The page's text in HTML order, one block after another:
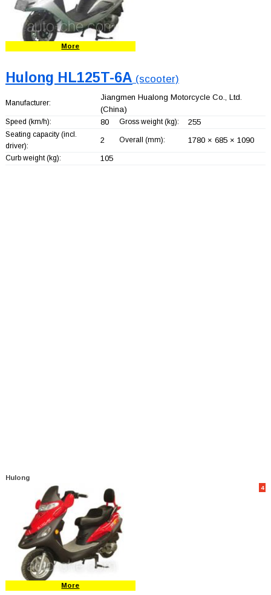
More
Hulong HL125T-6A (scooter)
Manufacturer:
Jiangmen Hualong Motorcycle Co., Ltd.
(China)
Speed (km/h): 80 Gross weight (kg): 255
Seating capacity (incl.
driver):
2 Overall (mm): 1780 × 685 × 1090
Curb weight (kg): 105
Hulong
4
More